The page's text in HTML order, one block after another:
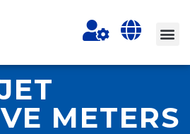
METERS